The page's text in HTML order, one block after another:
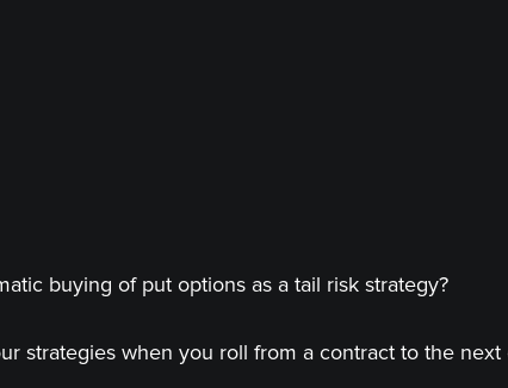
buying of put options as a tail risk strategy?
strategies when you roll from a contract to the next